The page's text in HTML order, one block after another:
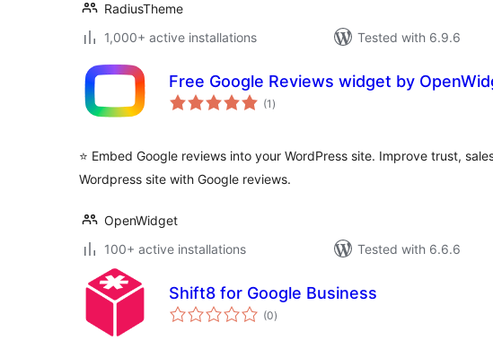
RadiusTheme
1,000+ active installations
Tested with 6.9.6
Free Google Reviews widget by
(1 total
ratings
)
⭐️ Embed Google reviews into your WordPress site. Improve trust,
Wordpress site with Google reviews.
OpenWidget
100+ active installations
Tested with 6.6.6
Shift8 for Google Business
(0total
ratings
)